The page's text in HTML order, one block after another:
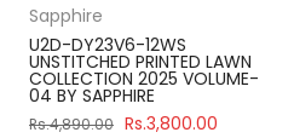
Sapphire
U2D-DY23V6-12WS
UNSTITCHED PRINTED LAWN
COLLECTION 2025 VOLUME-
04 BY SAPPHIRE
Rs.4,890.00 Rs.3,800.00